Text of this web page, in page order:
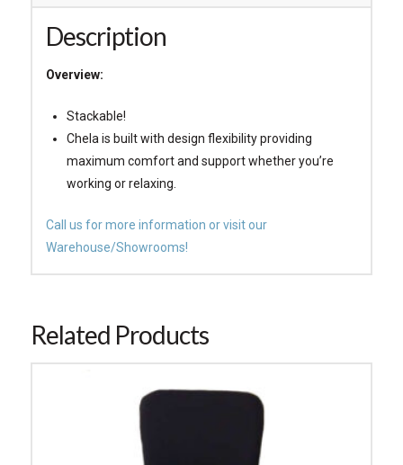
Description
Overview:
Stackable!
Chela is built with design flexibility providing
maximum comfort and support whether you’re
working or relaxing.
Call us for more information or visit our
Warehouse/Showrooms!
Related Products